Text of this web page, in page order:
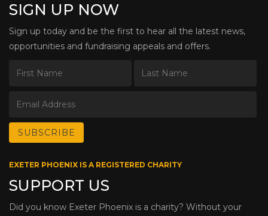
SIGN UP NOW
Sign up today and be the first to hear all the latest news,
opportunities and fundraising appeals and offers.
EXETER PHOENIX IS A REGISTERED CHARITY
SUPPORT US
Did you know Exeter Phoenix is a charity? Without your